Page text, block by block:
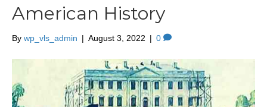
American History
By wp_vls_admin | August 3, 2022 | 0